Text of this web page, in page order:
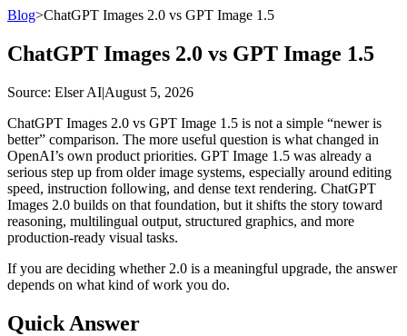
Blog>ChatGPT Images 2.0 vs GPT Image 1.5
ChatGPT Images 2.0 vs GPT Image 1.5
Source: Elser AI|August 5, 2026
ChatGPT Images 2.0 vs GPT Image 1.5 is not a simple “newer is
better” comparison. The more useful question is what changed in
OpenAI’s own product priorities. GPT Image 1.5 was already a
serious step up from older image systems, especially around editing
speed, instruction following, and dense text rendering. ChatGPT
Images 2.0 builds on that foundation, but it shifts the story toward
reasoning, multilingual output, structured graphics, and more
production-ready visual tasks.
If you are deciding whether 2.0 is a meaningful upgrade, the answer
depends on what kind of work you do.
Quick Answer